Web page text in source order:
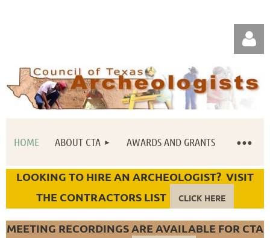
Log in
HOME ABOUT CTA AWARDS AND GRANTS
LOOKING TO HIRE AN ARCHEOLOGIST? VISIT
THE CONTRACTORS LIST
CLICK HERE
MEETING RECORDINGS ARE AVAILABLE FOR CTA